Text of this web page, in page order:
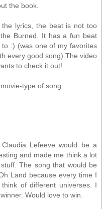
the book.
lyrics, the beat is not too
Burned. It has a fun beat
:) (was one of my favorites
every good song) The video
to check it out!
type of song.
Lefeeve would be a
and made me think a lot
The song that would be
Land because every time I
of different universes. I
Would love to win.